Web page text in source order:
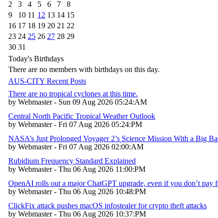
2
3 4 5 6 7
8
9
10 11 12 13 14 15
16 17 18 19 20 21 22
23 24 25 26 27 28 29
30 31
Today's Birthdays
There are no members with birthdays on this day.
AUS-CITY Recent Posts
There are no tropical cyclones at this time.
by Webmaster - Sun 09 Aug 2026 05:24:AM
Central North Pacific Tropical Weather Outlook
by Webmaster - Fri 07 Aug 2026 05:24:PM
NASA’s Just Prolonged Voyager 2’s Science Mission With a Big
by Webmaster - Fri 07 Aug 2026 02:00:AM
Rubidium Frequency Standard Explained
by Webmaster - Thu 06 Aug 2026 11:00:PM
OpenAI rolls out a major ChatGPT upgrade, even if you don’t pay
by Webmaster - Thu 06 Aug 2026 10:48:PM
ClickFix attack pushes macOS infostealer for crypto theft attacks
by Webmaster - Thu 06 Aug 2026 10:37:PM